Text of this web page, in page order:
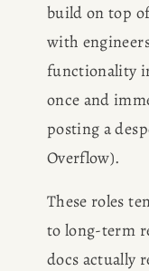
JOBS
TRAVEL MAP
FRANCISCO
build on top
with
functionality
once and
posting a
Overflow).
These roles
to long-term
docs actually